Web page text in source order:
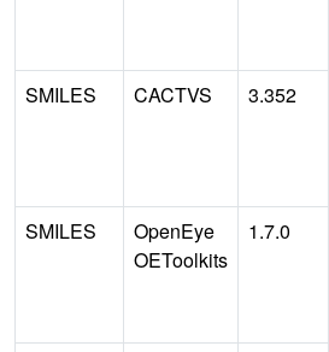
SMILES
CACTVS 3.352
SMILES
OpenEye
OEToolkits
1.7.0